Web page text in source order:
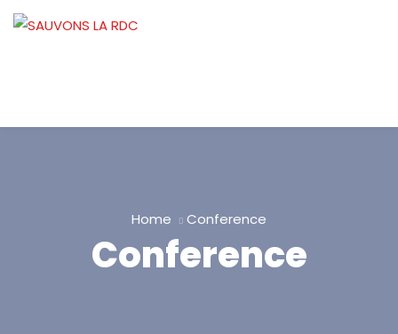
Home Conference
Conference